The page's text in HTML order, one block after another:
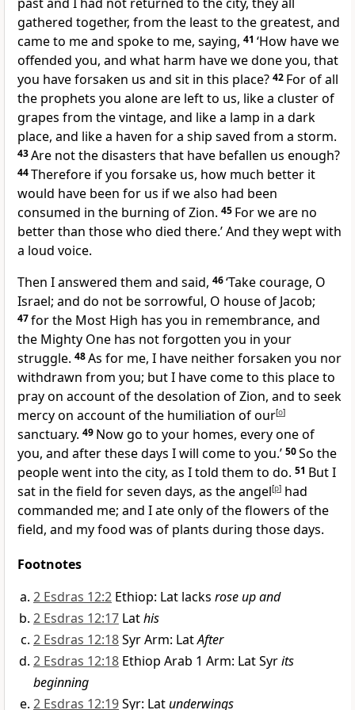
gathered together, from the least to the greatest, and
came to me and spoke to me, saying, 41 ‘How have we
offended you, and what harm have we done you, that
you have forsaken us and sit in this place? 42 For of all
the prophets you alone are left to us, like a cluster of
grapes from the vintage, and like a lamp in a dark
place, and like a haven for a ship saved from a storm.
43Are not the disasters that have befallen us enough?
44Therefore if you forsake us, how much better it
would have been for us if we also had been
consumed in the burning of Zion. 45 For we are no
better than those who died there.’ And they wept with
a loud voice.
Then I answered them and said, 46‘Take courage, O
Israel; and do not be sorrowful, O house of Jacob;
47for the Most High has you in remembrance, and
the Mighty One has not forgotten you in your
struggle. 48As for me, I have neither forsaken you nor
withdrawn from you; but I have come to this place to
pray on account of the desolation of Zion, and to seek
mercy on account of the humiliation of our[o]
sanctuary. 49 Now go to your homes, every one of
you, and after these days I will come to you.’ 50So the
people went into the city, as I told them to do. 51 But I
sat in the field for seven days, as the angel[p] had
commanded me; and I ate only of the flowers of the
field, and my food was of plants during those days.
Footnotes
2 Esdras 12:2 Ethiop: Lat lacks rose up and
2 Esdras 12:17 Lathis
2 Esdras 12:18Syr Arm: LatAfter
2 Esdras 12:18 Ethiop Arab 1 Arm: Lat Syrits
beginning
2 Esdras 12:19Syr: Latunderwings